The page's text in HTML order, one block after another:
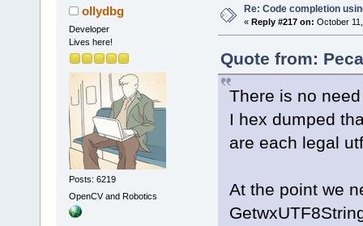
ollydbg
Developer
Lives here!
Posts: 6219
OpenCV and Robotics
Re: Code completion
« Reply #217 on: October
Quote from:
There is no
I hex dumped
are each legal
At the point we